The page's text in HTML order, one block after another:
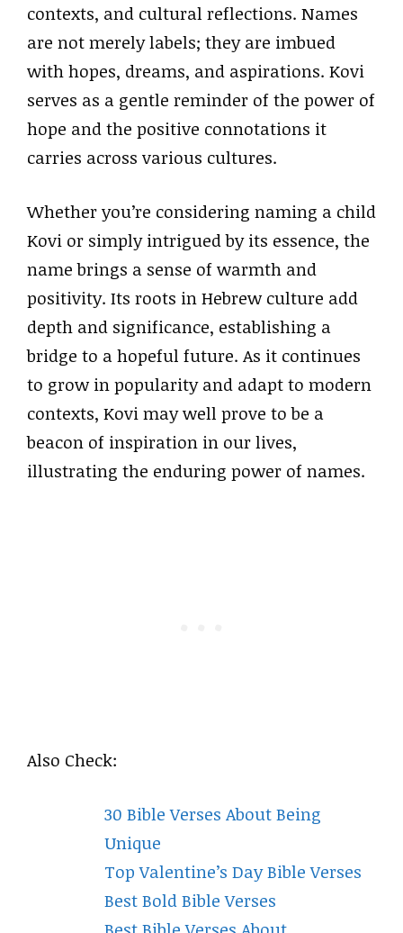
contexts, and cultural reflections. Names
are not merely labels; they are imbued
with hopes, dreams, and aspirations. Kovi
serves as a gentle reminder of the power of
hope and the positive connotations it
carries across various cultures.
Whether you’re considering naming a child
Kovi or simply intrigued by its essence, the
name brings a sense of warmth and
positivity. Its roots in Hebrew culture add
depth and significance, establishing a
bridge to a hopeful future. As it continues
to grow in popularity and adapt to modern
contexts, Kovi may well prove to be a
beacon of inspiration in our lives,
illustrating the enduring power of names.
Also Check:
30 Bible Verses About Being
Unique
Top Valentine’s Day Bible Verses
Best Bold Bible Verses